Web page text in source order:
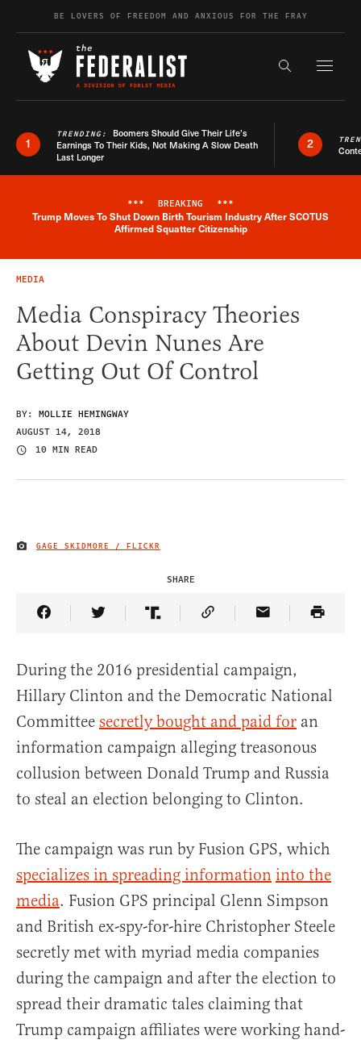
Skip to contentBE LOVERS OF FREEDOM AND ANXIOUS FOR THE FRAY
Search the
1
TRENDING: Boomers Should Give Their Life’s
Earnings To Their Kids, Not Making A Slow Death
Last Longer
2
Breaking News Alert
*** BREAKING ***
Trump Moves To Shut Down Birth Tourism Industry After SCOTUS
Affirmed Squatter Citizenship
MEDIA
Media Conspiracy Theories
About Devin Nunes Are
Getting Out Of Control
BY: MOLLIE HEMINGWAY
AUGUST 14, 2018
10 MIN READ
IMAGE CREDIT
GAGE SKIDMORE / FLICKR
SHARE
Share Article on Facebook
Share Article on Twitter
Share Article on Truth Social
Copy Article Link
Share Article
During the 2016 presidential campaign,
Hillary Clinton and the Democratic National
Committee secretly bought and paid for an
information campaign alleging treasonous
collusion between Donald Trump and Russia
to steal an election belonging to Clinton.
The campaign was run by Fusion GPS, which
specializes in spreading information into the
media. Fusion GPS principal Glenn Simpson
and British ex-spy-for-hire Christopher Steele
secretly met with myriad media companies
during the campaign and after the election to
spread their dramatic tales claiming that
Trump campaign affiliates were working hand-